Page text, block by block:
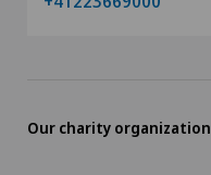
Our charity organization